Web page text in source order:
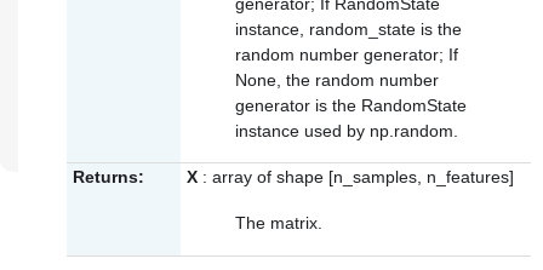
instance, random_state is the
random number generator; If
None, the random number
generator is the RandomState
instance used by np.random
Returns: X : array of shape [n_samples, n_features]
The matrix.